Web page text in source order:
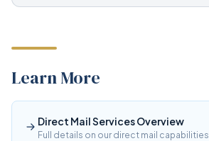
Learn More
Direct Mail Services Overview
Full details on our direct mail capabilities